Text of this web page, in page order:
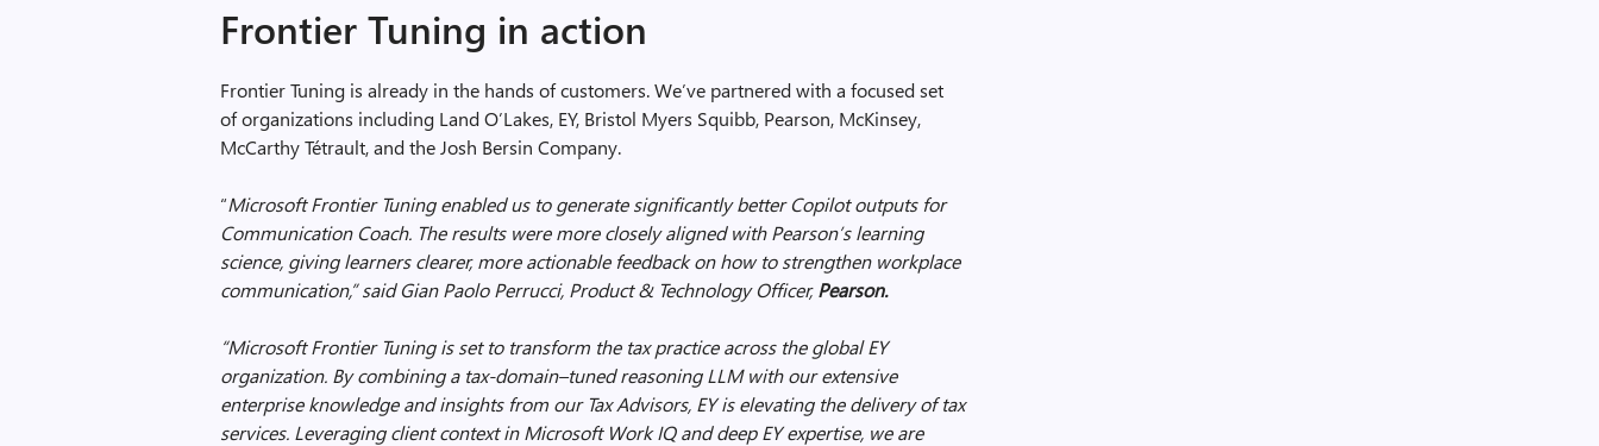
Frontier Tuning in action
Frontier Tuning is already in the hands of customers. We’ve partnered with a focused set
of organizations including Land O’Lakes, EY, Bristol Myers Squibb, Pearson, McKinsey,
McCarthy Tétrault, and the Josh Bersin Company.
“Microsoft Frontier Tuning enabled us to generate significantly better Copilot outputs for
Communication Coach. The results were more closely aligned with Pearson’s learning
science, giving learners clearer, more actionable feedback on how to strengthen workplace
communication,” said Gian Paolo Perrucci, Product & Technology Officer,Pearson.
“Microsoft Frontier Tuning is set to transform the tax practice across the global EY
organization. By combining a tax-domain–tuned reasoning LLM with our extensive
enterprise knowledge and insights from our Tax Advisors, EY is elevating the delivery of tax
services. Leveraging client context in Microsoft Work IQ and deep EY expertise, we are